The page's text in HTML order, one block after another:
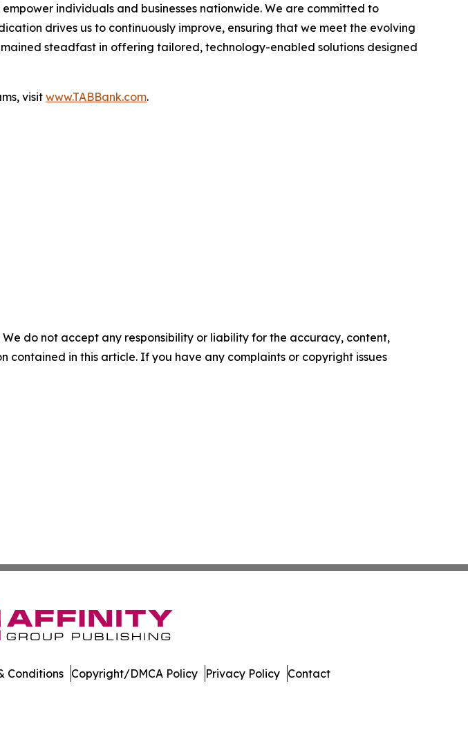
individuals and businesses nationwide. We are committed to
drives us to continuously improve, ensuring that we meet the evolving
steadfast in offering tailored, technology-enabled solutions designed
visit www.TABBank.com.
do not accept any responsibility or liability for the accuracy, content,
contained in this article. If you have any complaints or copyright issues
Conditions Copyright/DMCA Policy Privacy Policy Contact